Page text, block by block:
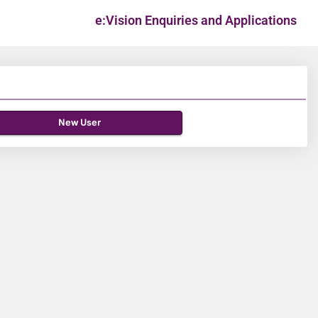
e:Vision Enquiries and Applications